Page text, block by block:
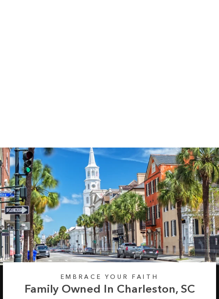
EMBRACE YOUR FAITH
Family Owned In Charleston, SC